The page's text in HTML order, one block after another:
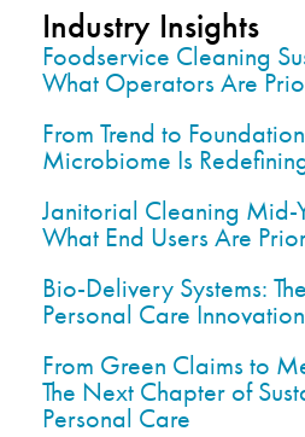
Industry Insights
Foodservice Cleaning
What Operators Are
From Trend to
Microbiome Is
Janitorial Cleaning Mid-
What End Users Are
Bio-Delivery Systems:
Personal Care Innovation
From Green Claims to
The Next Chapter of
Personal Care